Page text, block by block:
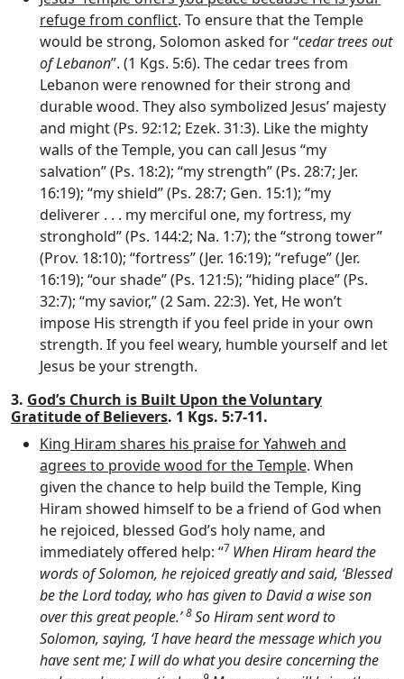
refuge from conflict. To ensure that the Temple
would be strong, Solomon asked for “cedar trees out
of Lebanon”. (1 Kgs. 5:6). The cedar trees from
Lebanon were renowned for their strong and
durable wood. They also symbolized Jesus’ majesty
and might (Ps. 92:12; Ezek. 31:3). Like the mighty
walls of the Temple, you can call Jesus “my
salvation” (Ps. 18:2); “my strength” (Ps. 28:7; Jer.
16:19); “my shield” (Ps. 28:7; Gen. 15:1); “my
deliverer . . . my merciful one, my fortress, my
stronghold” (Ps. 144:2; Na. 1:7); the “strong tower”
(Prov. 18:10); “fortress” (Jer. 16:19); “refuge” (Jer.
16:19); “our shade” (Ps. 121:5); “hiding place” (Ps.
32:7); “my savior,” (2 Sam. 22:3). Yet, He won’t
impose His strength if you feel pride in your own
strength. If you feel weary, humble yourself and let
Jesus be your strength.
3. God’s Church is Built Upon the Voluntary
Gratitude of Believers. 1 Kgs. 5:7-11.
King Hiram shares his praise for Yahweh and
agrees to provide wood for the Temple. When
given the chance to help build the Temple, King
Hiram showed himself to be a friend of God when
he rejoiced, blessed God’s holy name, and
immediately offered help: “7 When Hiram heard the
words of Solomon, he rejoiced greatly and said, ‘Blessed
be theLordtoday, who has given to David a wise son
over this great people.’8So Hiram sent word to
Solomon, saying, ‘I have heard the message which you
have sent me; I will do what you desire concerning the